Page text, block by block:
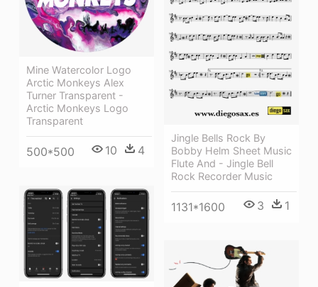
Mine Watercolor Logo
Arctic Monkeys Alex
Turner Transparent -
Arctic Monkeys Logo
Transparent
500*500 10 4
Jingle Bells Rock By
Bobby Helm Sheet Music
Flute And - Jingle Bell
Rock Recorder Music
1131*1600 3 1